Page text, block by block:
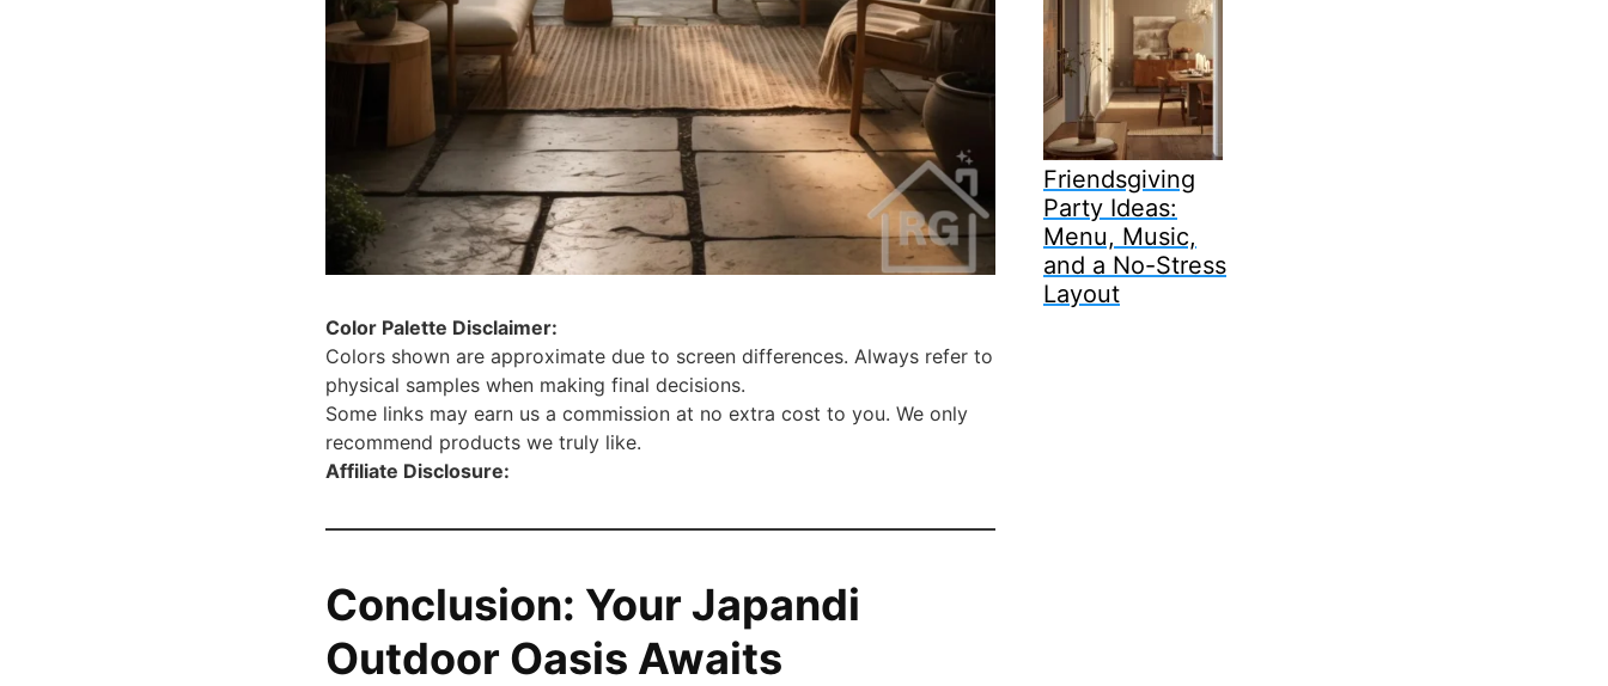
Color Palette Disclaimer:
Colors shown are approximate due to screen differences. Always refer to
physical samples when making final decisions.
Some links may earn us a commission at no extra cost to you. We only
recommend products we truly like.
Affiliate Disclosure:
Conclusion: Your Japandi
Outdoor Oasis Awaits
Friendsgiving
Party Ideas:
Menu, Music,
and a No-Stress
Layout